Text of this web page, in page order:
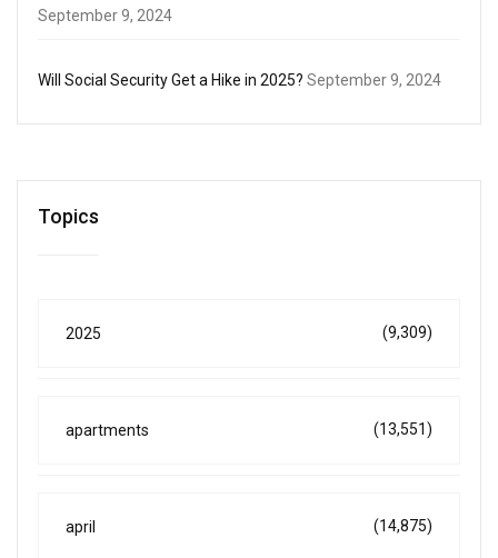
September 9, 2024
Will Social Security Get a Hike in 2025? September 9, 2024
Topics
2025 (9,309)
apartments (13,551)
april (14,875)